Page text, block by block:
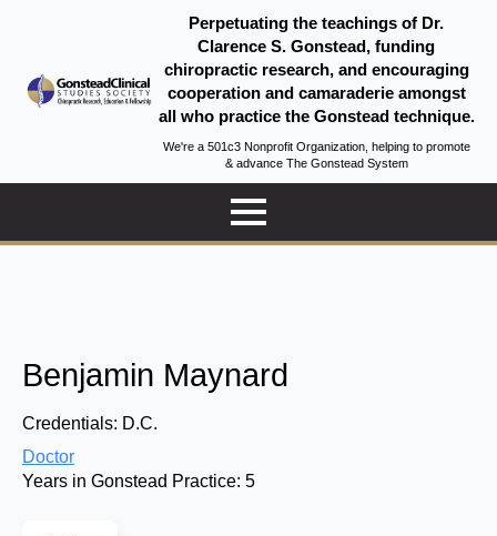
Perpetuating the teachings of Dr.
Clarence S. Gonstead, funding
chiropractic research, and encouraging
cooperation and camaraderie amongst
all who practice the Gonstead technique.
We're a 501c3 Nonprofit Organization, helping to promote
& advance The Gonstead System
Benjamin Maynard
Credentials: D.C.
Doctor
Years in Gonstead Practice: 5